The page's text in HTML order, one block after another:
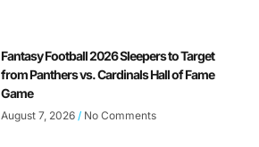
Fantasy Football 2026 Sleepers to Target
from Panthers vs. Cardinals Hall of Fame
Game
August 7, 2026 No Comments